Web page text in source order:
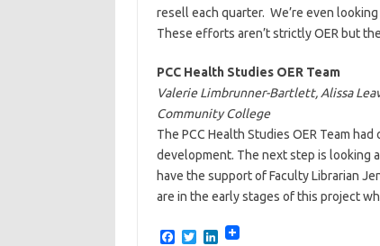
resell each quarter. We’re even
These efforts aren’t strictly OER but
PCC Health Studies OER Team
Valerie Limbrunner-Bartlett, Alissa
Community College
The PCC Health Studies OER Team
development. The next step is looking
have the support of Faculty Librarian
are in the early stages of this project
F
T
L